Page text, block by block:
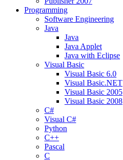
Programming
Software Engineering
Java
Java
Java Applet
Java with Eclipse
Visual Basic
Visual Basic 6.0
Visual Basic.NET
Visual Basic 2005
Visual Basic 2008
C#
Visual C#
Python
C++
Pascal
C